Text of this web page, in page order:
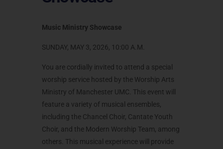
Music Ministry Showcase
SUNDAY, MAY 3, 2026, 10:00 A.M.
You are cordially invited to attend a special
worship service hosted by the Worship Arts
Ministry of Manchester UMC. This event will
feature a variety of musical ensembles,
including the Chancel Choir, Cantate Youth
Choir, and the Modern Worship Team, among
others. This musical experience will provide